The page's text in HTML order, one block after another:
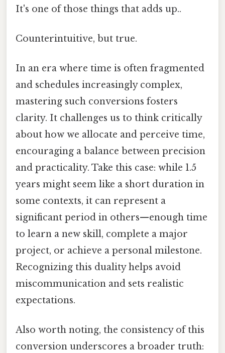
It's one of those things that adds up..
Counterintuitive, but true.
In an era where time is often fragmented
and schedules increasingly complex,
mastering such conversions fosters
clarity. It challenges us to think critically
about how we allocate and perceive time,
encouraging a balance between precision
and practicality. Take this case: while 1.5
years might seem like a short duration in
some contexts, it can represent a
significant period in others—enough time
to learn a new skill, complete a major
project, or achieve a personal milestone.
Recognizing this duality helps avoid
miscommunication and sets realistic
expectations.
Also worth noting, the consistency of this
conversion underscores a broader truth: